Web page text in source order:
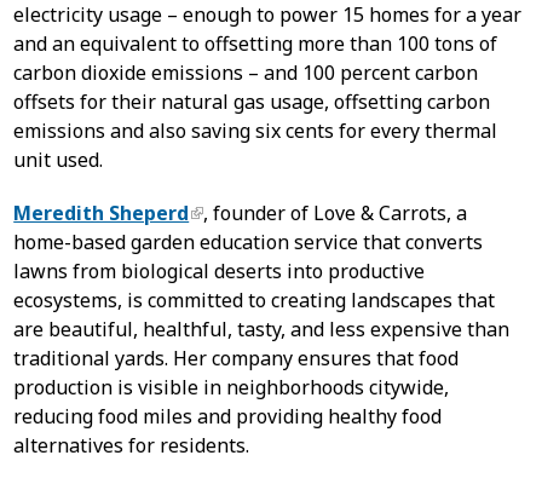
electricity usage – enough to power 15 homes for a year
and an equivalent to offsetting more than 100 tons of
carbon dioxide emissions – and 100 percent carbon
offsets for their natural gas usage, offsetting carbon
emissions and also saving six cents for every thermal
unit used.
Meredith Sheperd
, founder of Love & Carrots, a
home-based garden education service that converts
lawns from biological deserts into productive
ecosystems, is committed to creating landscapes that
are beautiful, healthful, tasty, and less expensive than
traditional yards. Her company ensures that food
production is visible in neighborhoods citywide,
reducing food miles and providing healthy food
alternatives for residents.